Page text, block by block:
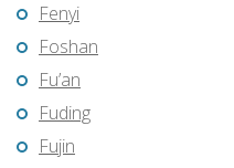
Fenyi
Foshan
Fu’an
Fuding
Fujin